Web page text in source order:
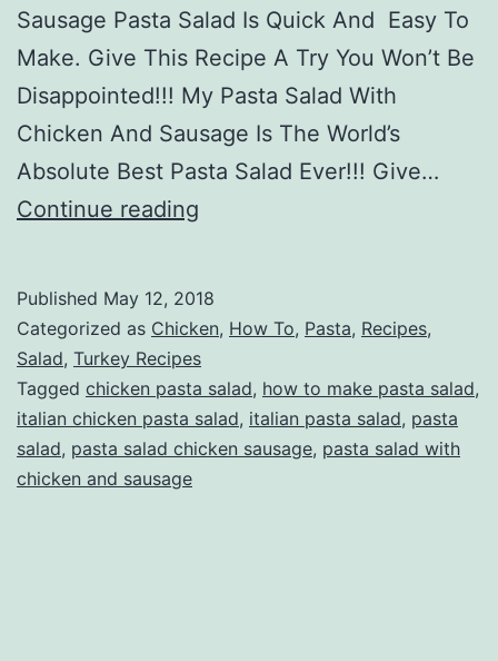
Sausage Pasta Salad Is Quick And Easy To
Make. Give This Recipe A Try You Won’t Be
Disappointed!!! My Pasta Salad With
Chicken And Sausage Is The World’s
Absolute Best Pasta Salad Ever!!! Give…
Continue reading
Chicken
And
Sausage
Published May 12, 2018
Categorized as Chicken, How To, Pasta, Recipes,
Salad, Turkey Recipes
Tagged chicken pasta salad, how to make pasta salad,
italian chicken pasta salad, italian pasta salad, pasta
salad, pasta salad chicken sausage, pasta salad with
chicken and sausage